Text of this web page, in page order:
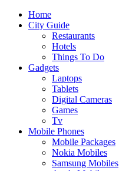
Home
City Guide
Restaurants
Hotels
Things To Do
Gadgets
Laptops
Tablets
Digital Cameras
Games
Tv
Mobile Phones
Mobile Packages
Nokia Mobiles
Samsung Mobiles